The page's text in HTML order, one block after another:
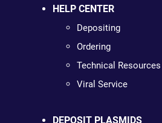
HELP CENTER
Depositing
Ordering
Technical Resources
Viral Service
DEPOSIT PLASMIDS